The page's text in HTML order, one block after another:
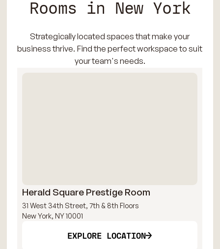
Rooms in New York
Strategically located spaces that make your
business thrive. Find the perfect workspace to suit
your team's needs.
Herald Square Prestige Room
31 West 34th Street, 7th & 8th Floors
New York, NY 10001
EXPLORE LOCATION